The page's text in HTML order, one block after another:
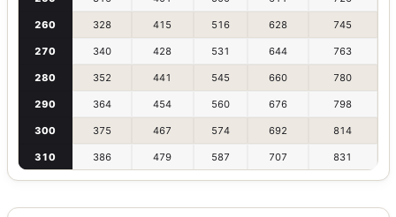
260 328 415 516 628 745
270 340 428 531 644 763
280 352 441 545 660 780
290 364 454 560 676 798
300 375 467 574 692 814
310 386 479 587 707 831